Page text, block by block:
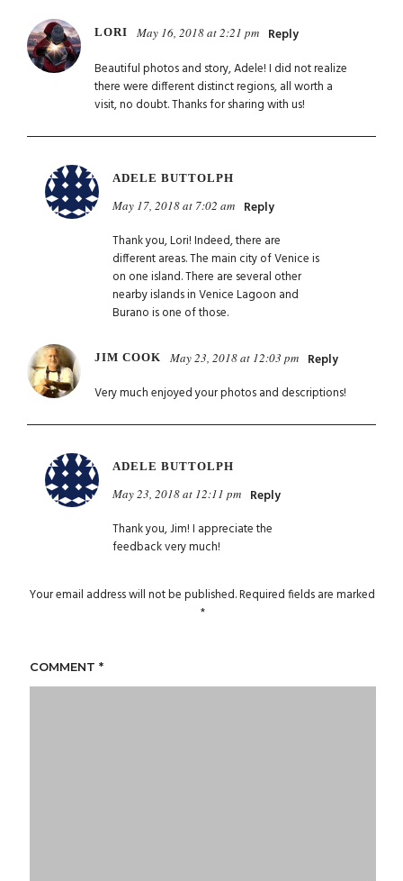
LORI May 16, 2018 at 2:21 pm
Reply
Beautiful photos and story, Adele! I did not realize
there were different distinct regions, all worth a
visit, no doubt. Thanks for sharing with us!
ADELE BUTTOLPH
May 17, 2018 at 7:02 am
Reply
Thank you, Lori! Indeed, there are
different areas. The main city of Venice is
on one island. There are several other
nearby islands in Venice Lagoon and
Burano is one of those.
JIM COOK May 23, 2018 at 12:03 pm
Reply
Very much enjoyed your photos and descriptions!
ADELE BUTTOLPH
May 23, 2018 at 12:11 pm
Reply
Thank you, Jim! I appreciate the
feedback very much!
Your email address will not be published.Required fields are marked
*
COMMENT *